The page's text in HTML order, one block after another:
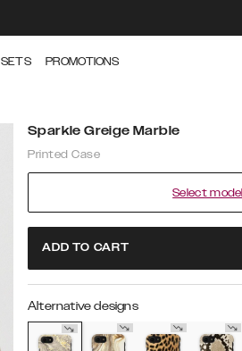
SETS PROMOTIONS
Sparkle Greige Marble
Printed Case
Select model
ADD TO CART
Alternative designs